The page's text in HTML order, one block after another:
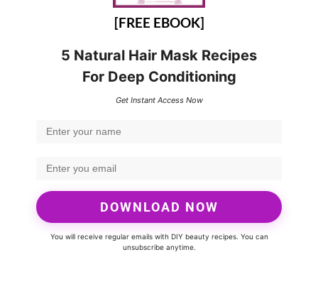
[FREE EBOOK]
5 Natural Hair Mask Recipes
For Deep Conditioning
Get Instant Access Now
DOWNLOAD NOW
You will receive regular emails with DIY beauty recipes. You can
unsubscribe anytime.